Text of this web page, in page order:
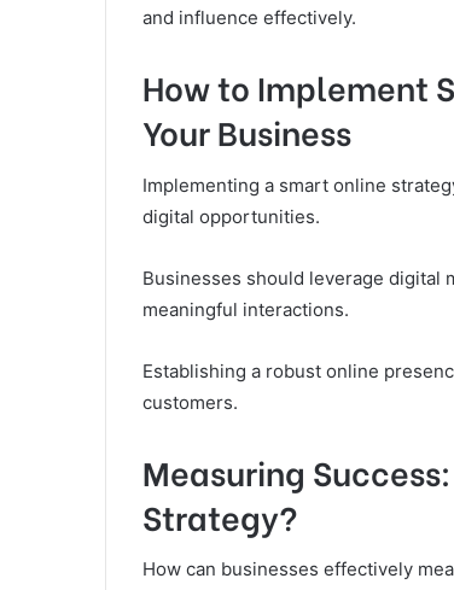
and influence effectively.
How to Implement
Your Business
Implementing a smart online
digital opportunities.
Businesses should leverage digital
meaningful interactions.
Establishing a robust online
customers.
Measuring
Strategy?
How can businesses effectively